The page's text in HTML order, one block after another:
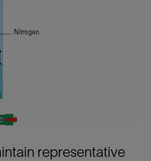
representative